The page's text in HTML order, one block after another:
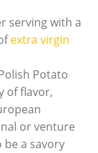
serving with a
extra virgin
Potato
of flavor,
or venture
a savory